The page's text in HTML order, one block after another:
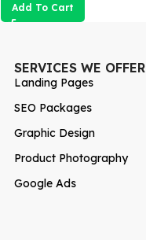
Add To Cart
SERVICES WE OFFER
Landing Pages
SEO Packages
Graphic Design
Product Photography
Google Ads